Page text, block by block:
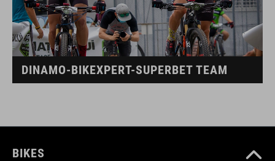
DINAMO-BIKEXPERT-SUPERBET TEAM
BIKES